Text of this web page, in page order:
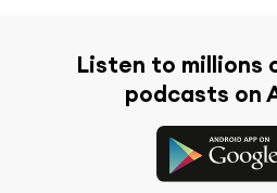
Listen to millions
podcasts on